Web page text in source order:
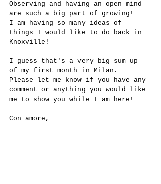
Observing and having an open mind
are such a big part of growing!
I am having so many ideas of
things I would like to do back in
Knoxville!
I guess that's a very big sum up
of my first month in Milan.
Please let me know if you have any
comment or anything you would like
me to show you while I am here!
Con amore,